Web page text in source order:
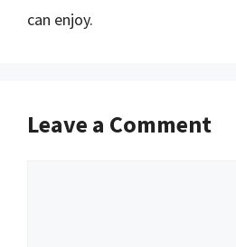
can enjoy.
Leave a Comment